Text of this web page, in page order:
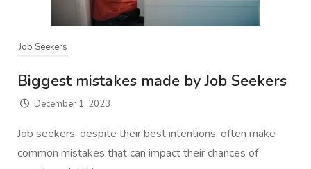
Job Seekers
Biggest mistakes made by Job Seekers
December 1, 2023
Job seekers, despite their best intentions, often make
common mistakes that can impact their chances of